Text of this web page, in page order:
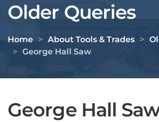
Older Queries
Home About Tools & Trades
George Hall Saw
George Hall